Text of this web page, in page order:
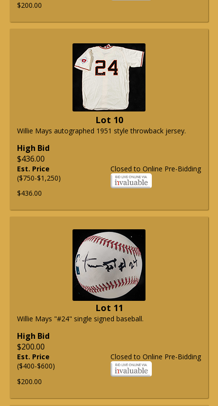
$200.00
Lot 10
Willie Mays autographed 1951 style throwback jersey.
High Bid
$436.00
Closed to Online Pre-Bidding
Est. Price
($750-$1,250)
$436.00
Lot 11
Willie Mays "#24" single signed baseball.
High Bid
$200.00
Closed to Online Pre-Bidding
Est. Price
($400-$600)
$200.00